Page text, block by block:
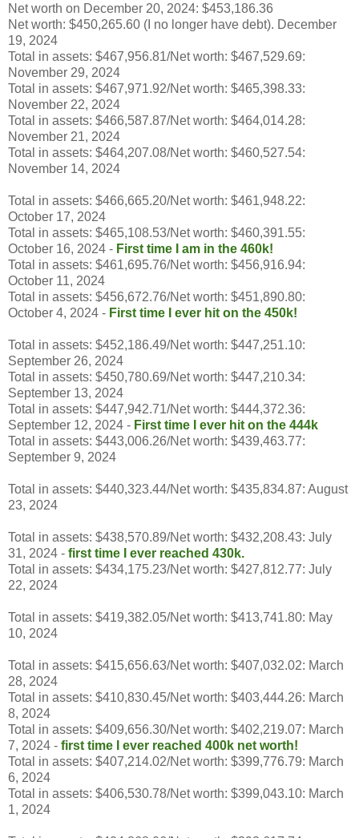
Net worth on December 20, 2024: $453,186.36
Net worth: $450,265.60 (I no longer have debt). December
19, 2024
Total in assets: $467,956.81/Net worth: $467,529.69:
November 29, 2024
Total in assets: $467,971.92/Net worth: $465,398.33:
November 22, 2024
Total in assets: $466,587.87/Net worth: $464,014.28:
November 21, 2024
Total in assets: $464,207.08/Net worth: $460,527.54:
November 14, 2024
Total in assets: $466,665.20/Net worth: $461,948.22:
October 17, 2024
Total in assets: $465,108.53/Net worth: $460,391.55:
October 16, 2024 - First time I am in the 460k!
Total in assets: $461,695.76/Net worth: $456,916.94:
October 11, 2024
Total in assets: $456,672.76/Net worth: $451,890.80:
October 4, 2024 - First time I ever hit on the 450k!
Total in assets: $452,186.49/Net worth: $447,251.10:
September 26, 2024
Total in assets: $450,780.69/Net worth: $447,210.34:
September 13, 2024
Total in assets: $447,942.71/Net worth: $444,372.36:
September 12, 2024 - First time I ever hit on the 444k
Total in assets: $443,006.26/Net worth: $439,463.77:
September 9, 2024
Total in assets: $440,323.44/Net worth: $435,834.87: August
23, 2024
Total in assets: $438,570.89/Net worth: $432,208.43: July
31, 2024 - first time I ever reached 430k.
Total in assets: $434,175.23/Net worth: $427,812.77: July
22, 2024
Total in assets: $419,382.05/Net worth: $413,741.80: May
10, 2024
Total in assets: $415,656.63/Net worth: $407,032.02: March
28, 2024
Total in assets: $410,830.45/Net worth: $403,444.26: March
8, 2024
Total in assets: $409,656.30/Net worth: $402,219.07: March
7, 2024 - first time I ever reached 400k net worth!
Total in assets: $407,214.02/Net worth: $399,776.79: March
6, 2024
Total in assets: $406,530.78/Net worth: $399,043.10: March
1, 2024